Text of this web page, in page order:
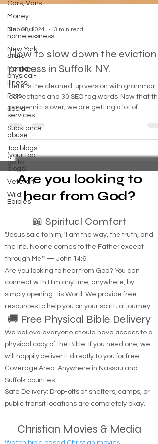
Cars, Vans
Money
National
homelessness
New York
State
Mental-
physical-
illness,
Pets
Social
services
Substance
abuse
Top blogs
(your top
go to
blogs)
Veteran
Wild
Edibles
How to slow down the eviction
process in Suffolk NY.
Here is the cleaned-up version with grammar
corrections and 30 SEO tag words: Now that the
Are you looking to
📖 Spiritual Comfort
"Jesus said to him, 'I am the way, the truth, and
the life. No one comes to the Father except
through Me.'" — John 14:6
Are you looking to hear from God? You can
connect with Him anytime, anywhere, by
simply opening His Word. We provide free
resources to help you on your spiritual journey.
🚚 Free Physical Bible Delivery
We believe everyone should have access to a
physical copy of the Bible. If you need one, we
will happily deliver it directly to you for free.
Coverage Area: Anywhere in Nassau and
Suffolk counties.
Safe Delivery: Drop-offs at shelters, camps, or